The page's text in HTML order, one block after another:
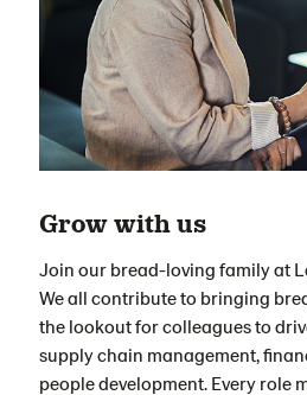
Grow with us
Join our bread-loving family at
We all contribute to bringing
the lookout for colleagues to
supply chain management,
people development. Every role